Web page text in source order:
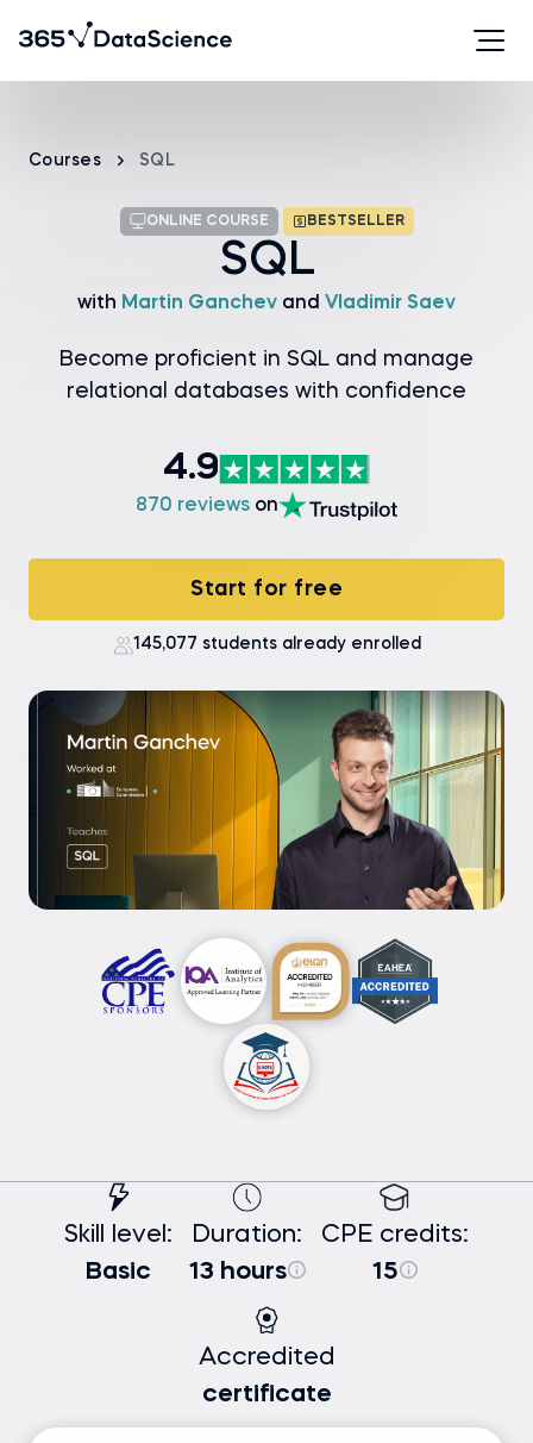
Courses SQL
ONLINE COURSE BESTSELLER
SQL
with Martin Ganchev and Vladimir Saev
Become proficient in SQL and manage
relational databases with confidence
4.9
870 reviews on
Start for free
145,077 students already enrolled
Skill level:
Basic
Duration:
13 hours
CPE credits:
15
Accredited
certificate